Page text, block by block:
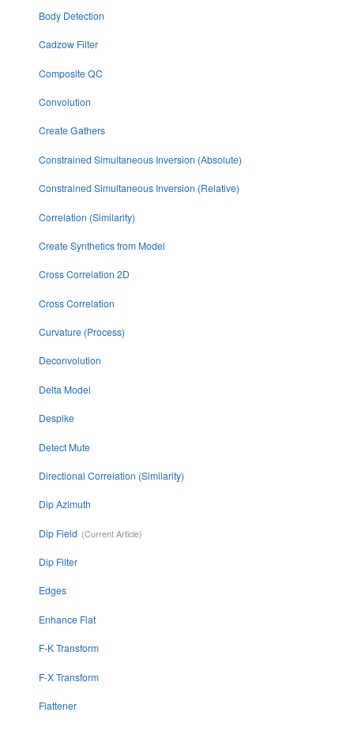
Body Detection
Cadzow Filter
Composite QC
Convolution
Create Gathers
Constrained Simultaneous Inversion (Absolute)
Constrained Simultaneous Inversion (Relative)
Correlation (Similarity)
Create Synthetics from Model
Cross Correlation 2D
Cross Correlation
Curvature (Process)
Deconvolution
Delta Model
Despike
Detect Mute
Directional Correlation (Similarity)
Dip Azimuth
Dip Field
Dip Filter
Edges
Enhance Flat
F-K Transform
F-X Transform
Flattener